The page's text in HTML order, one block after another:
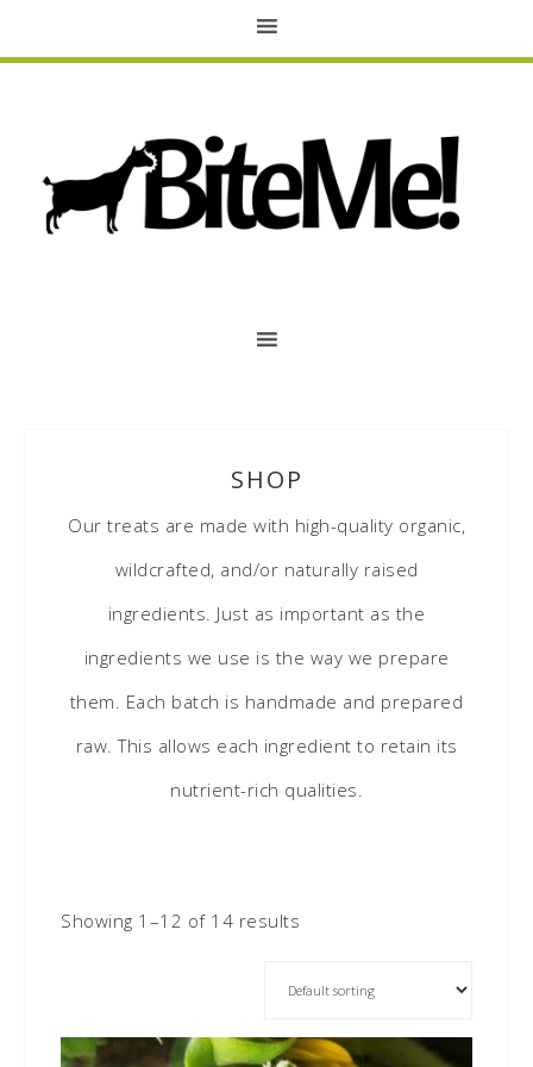
SHOP
Our treats are made with high-quality organic,
wildcrafted, and/or naturally raised
ingredients. Just as important as the
ingredients we use is the way we prepare
them. Each batch is handmade and prepared
raw. This allows each ingredient to retain its
nutrient-rich qualities.
Showing 1–12 of 14 results